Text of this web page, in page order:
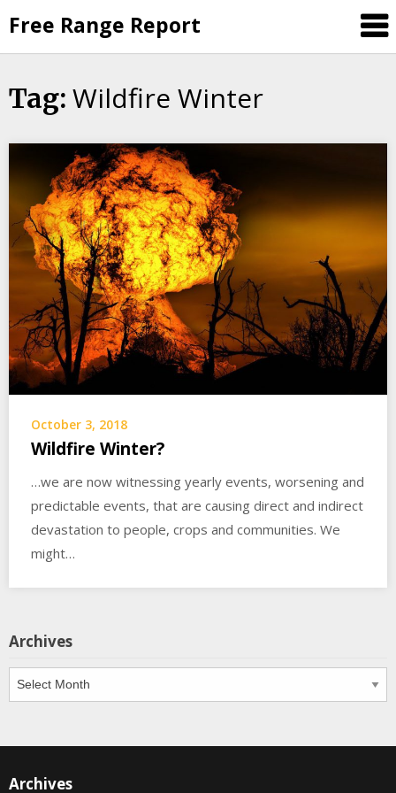
to
content
Free Range Report
Tag: Wildfire Winter
October 3, 2018
Wildfire Winter?
…we are now witnessing yearly events, worsening and
predictable events, that are causing direct and indirect
devastation to people, crops and communities. We
might…
Archives
Archives
Archives